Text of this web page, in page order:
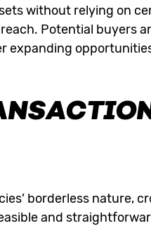
without relying on
Potential buyers
expanding
borderless nature,
and